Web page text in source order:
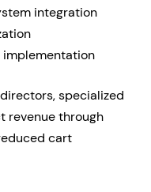
integration
specialized
revenue through
cart